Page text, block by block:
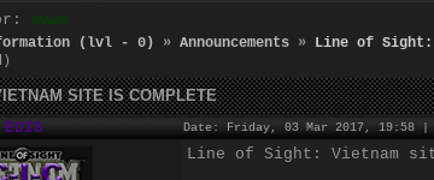
SHADOW
(lvl - 0) » Announcements » Line of Sight:
SITE IS COMPLETE
EDIS
Date: Friday, 03 Mar 2017, 19:58 |
Line of Sight: Vietnam